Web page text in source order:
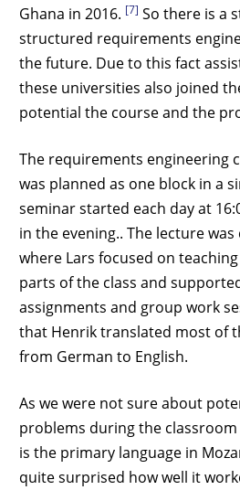
Ghana in 2016. [7] So there is a
structured requirements
the future. Due to this fact
these universities also joined
potential the course and the
The requirements engineering
was planned as one block in a
seminar started each day at
in the evening.. The lecture
where Lars focused on
parts of the class and
assignments and group work
that Henrik translated most of
from German to English.
As we were not sure about
problems during the
is the primary language in
quite surprised how well it